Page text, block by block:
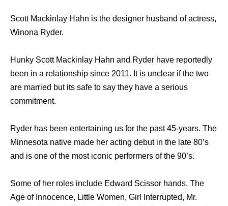
Scott Mackinlay Hahn is the designer husband of actress,
Winona Ryder.
Hunky Scott Mackinlay Hahn and Ryder have reportedly
been in a relationship since 2011. It is unclear if the two
are married but its safe to say they have a serious
commitment.
Ryder has been entertaining us for the past 45-years. The
Minnesota native made her acting debut in the late 80’s
and is one of the most iconic performers of the 90’s.
Some of her roles include Edward Scissor hands, The
Age of Innocence, Little Women, Girl Interrupted, Mr.